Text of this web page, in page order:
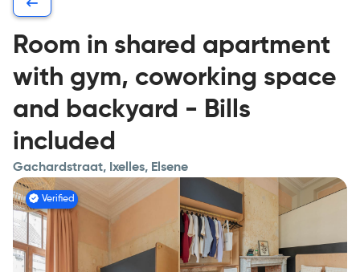
Room in shared apartment
with gym, coworking space
and backyard - Bills
included
Gachardstraat, Ixelles, Elsene
Verified